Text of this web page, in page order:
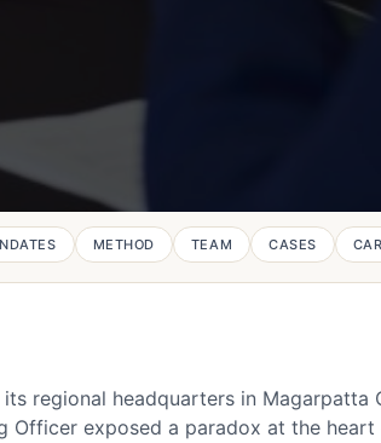
METHOD TEAM CASES
regional headquarters in Magarpatta
Officer exposed a paradox at the heart